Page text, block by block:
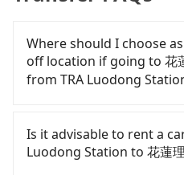
Where should I choose
off location if going to 花
from TRA Luodong
in Taiwan. As long as the
road or can be searched
assure you that a car can
Is it advisable to rent a
Luodong Station to 花蓮